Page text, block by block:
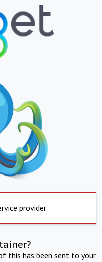
provider
this has been sent to your